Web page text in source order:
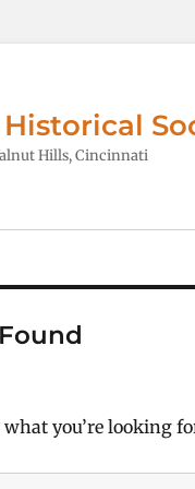
Hills, Cincinnati
you’re looking